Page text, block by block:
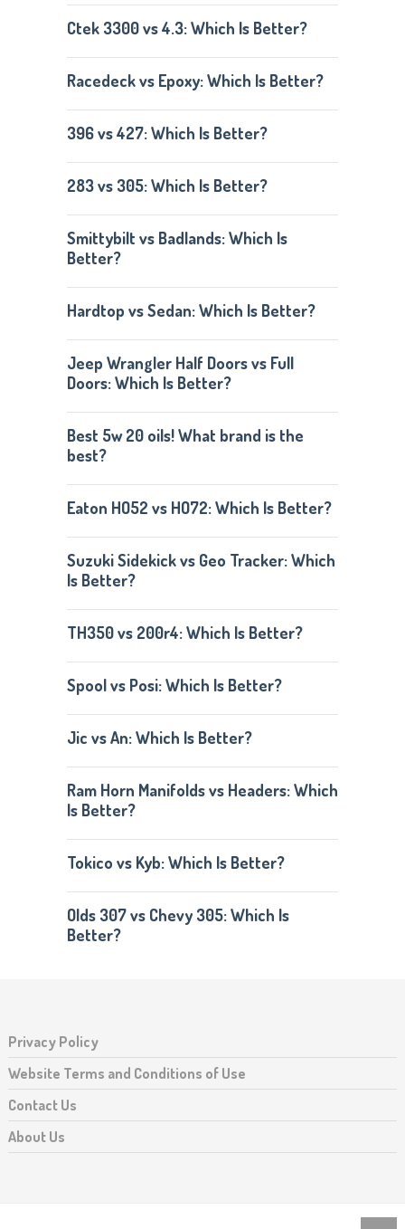
Ctek 3300 vs 4.3: Which Is Better?
Racedeck vs Epoxy: Which Is Better?
396 vs 427: Which Is Better?
283 vs 305: Which Is Better?
Smittybilt vs Badlands: Which Is
Better?
Hardtop vs Sedan: Which Is Better?
Jeep Wrangler Half Doors vs Full
Doors: Which Is Better?
Best 5w 20 oils! What brand is the
best?
Eaton HO52 vs HO72: Which Is Better?
Suzuki Sidekick vs Geo Tracker: Which
Is Better?
TH350 vs 200r4: Which Is Better?
Spool vs Posi: Which Is Better?
Jic vs An: Which Is Better?
Ram Horn Manifolds vs Headers: Which
Is Better?
Tokico vs Kyb: Which Is Better?
Olds 307 vs Chevy 305: Which Is
Better?
Privacy Policy
Website Terms and Conditions of Use
Contact Us
About Us